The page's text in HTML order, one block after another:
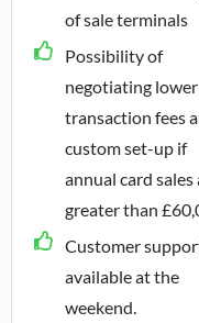
of sale terminals
Possibility of
negotiating lower
transaction fees
custom set-up if
annual card sales
greater than
Customer
available at the
weekend.